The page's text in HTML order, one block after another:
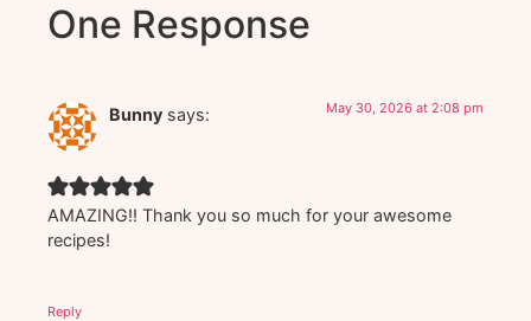
One Response
Bunny says: May 30, 2026 at 2:08 pm
AMAZING!! Thank you so much for your awesome
recipes!
Reply